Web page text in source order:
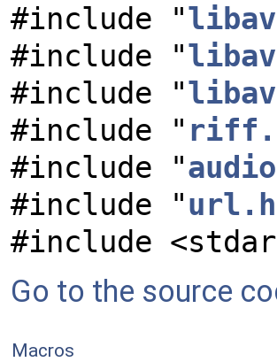
#include "
#include "
#include "
#include "
#include "
#include "url.h
#include
Go to the source
Macros